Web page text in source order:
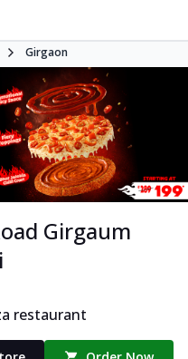
Girgaon
Girgaum
restaurant